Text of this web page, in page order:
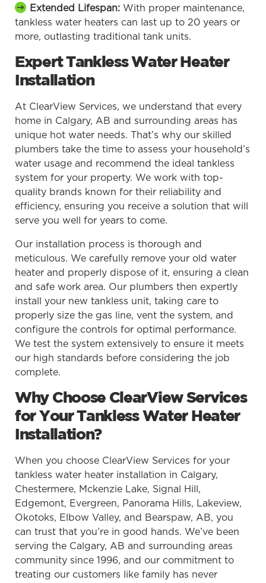
Extended Lifespan: With proper maintenance,
tankless water heaters can last up to 20 years or
more, outlasting traditional tank units.
Expert Tankless Water Heater
Installation
At ClearView Services, we understand that every
home in Calgary, AB and surrounding areas has
unique hot water needs. That’s why our skilled
plumbers take the time to assess your household’s
water usage and recommend the ideal tankless
system for your property. We work with top-
quality brands known for their reliability and
efficiency, ensuring you receive a solution that will
serve you well for years to come.
Our installation process is thorough and
meticulous. We carefully remove your old water
heater and properly dispose of it, ensuring a clean
and safe work area. Our plumbers then expertly
install your new tankless unit, taking care to
properly size the gas line, vent the system, and
configure the controls for optimal performance.
We test the system extensively to ensure it meets
our high standards before considering the job
complete.
Why Choose ClearView Services
for Your Tankless Water Heater
Installation?
When you choose ClearView Services for your
tankless water heater installation in Calgary,
Chestermere, Mckenzie Lake, Signal Hill,
Edgemont, Evergreen, Panorama Hills, Lakeview,
Okotoks, Elbow Valley, and Bearspaw, AB, you
can trust that you’re in good hands. We’ve been
serving the Calgary, AB and surrounding areas
community since 1996, and our commitment to
treating our customers like family has never